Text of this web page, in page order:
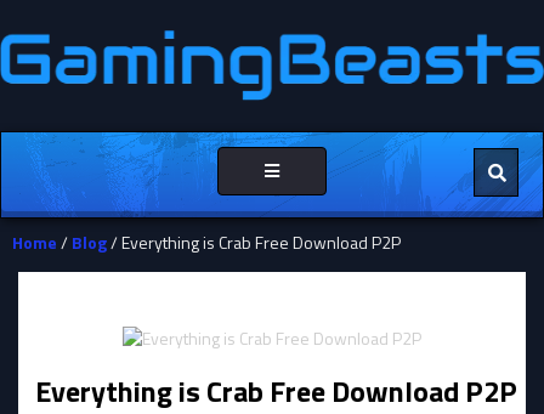
Toggle
navigation
Home/Blog/ Everything is Crab Free Download P2P
Everything is Crab Free Download P2P